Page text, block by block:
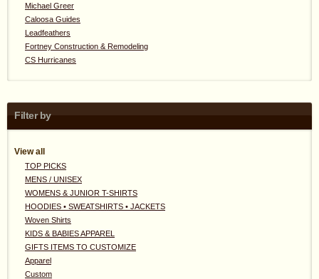
Michael Greer
Caloosa Guides
Leadfeathers
Fortney Construction & Remodeling
CS Hurricanes
Filter by
View all
TOP PICKS
MENS / UNISEX
WOMENS & JUNIOR T-SHIRTS
HOODIES • SWEATSHIRTS • JACKETS
Woven Shirts
KIDS & BABIES APPAREL
GIFTS ITEMS TO CUSTOMIZE
Apparel
Custom